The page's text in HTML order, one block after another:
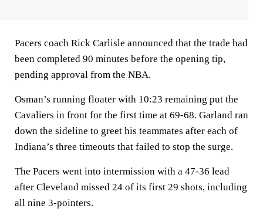
Pacers coach Rick Carlisle announced that the trade had
been completed 90 minutes before the opening tip,
pending approval from the NBA.
Osman’s running floater with 10:23 remaining put the
Cavaliers in front for the first time at 69-68. Garland ran
down the sideline to greet his teammates after each of
Indiana’s three timeouts that failed to stop the surge.
The Pacers went into intermission with a 47-36 lead
after Cleveland missed 24 of its first 29 shots, including
all nine 3-pointers.